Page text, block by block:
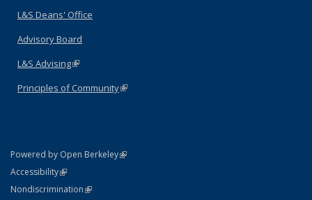
L&S Deans' Office
Advisory Board
L&S Advising(link is external)
Principles of Community(link is external)
Powered by Open Berkeley(link is external)
AccessibilityStatement
(link is external)
NondiscriminationPolicy Statement
(link is external)